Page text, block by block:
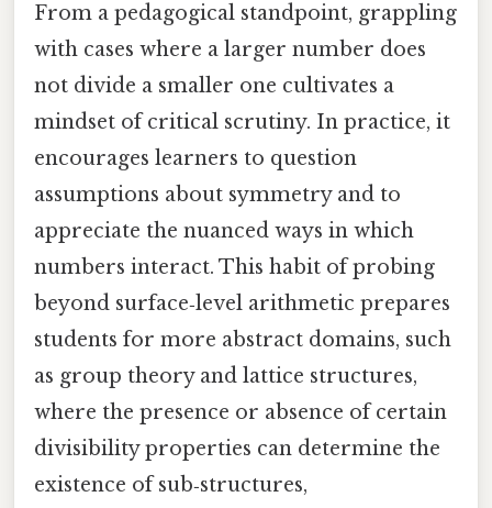
From a pedagogical standpoint, grappling
with cases where a larger number does
not divide a smaller one cultivates a
mindset of critical scrutiny. In practice, it
encourages learners to question
assumptions about symmetry and to
appreciate the nuanced ways in which
numbers interact. This habit of probing
beyond surface‑level arithmetic prepares
students for more abstract domains, such
as group theory and lattice structures,
where the presence or absence of certain
divisibility properties can determine the
existence of sub‑structures,